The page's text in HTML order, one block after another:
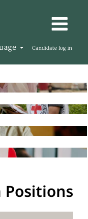
Candidate log in
Positions